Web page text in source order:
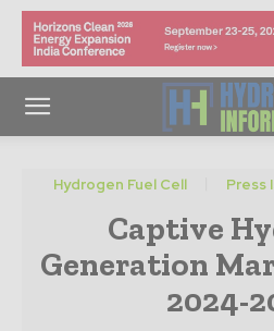
Hydrogen Fuel Cell Press
Captive
Generation
2024-